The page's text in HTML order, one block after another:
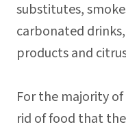
substitutes,
carbonated
products and
For the majority
rid of food that